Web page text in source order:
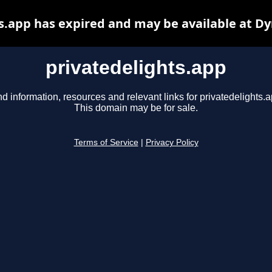
privatedelights.app
information, resources and relevant links for
This domain may be for sale.
Terms of Service Privacy Policy
has expired and may be available at